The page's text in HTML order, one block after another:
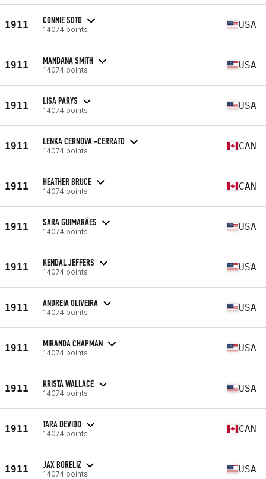
1911 CONNIE SOTO
14074 points USA
1911 MANDANA SMITH
14074 points USA
1911 LISA PARYS
14074 points USA
1911 LENKA CERNOVA -CERRATO
14074 points CAN
1911 HEATHER BRUCE
14074 points CAN
1911 SARA GUIMARÃES
14074 points USA
1911 KENDAL JEFFERS
14074 points USA
1911 ANDREIA OLIVEIRA
14074 points USA
1911 MIRANDA CHAPMAN
14074 points USA
1911 KRISTA WALLACE
14074 points USA
1911 TARA DEVIDO
14074 points CAN
1911 JAX BORELIZ
14074 points USA